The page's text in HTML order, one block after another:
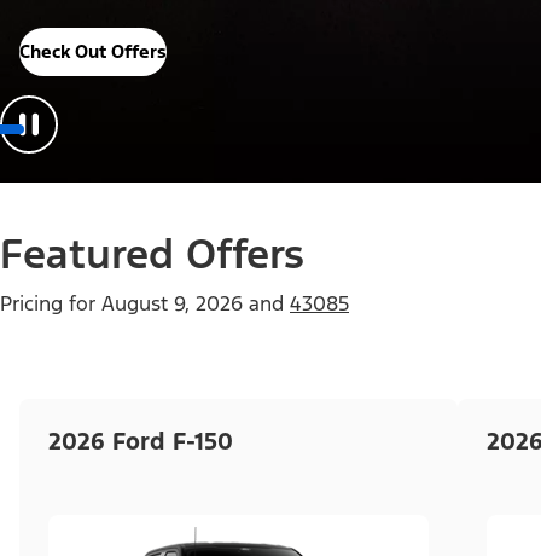
Check Out Offers
Featured Offers
Pricing for August 9, 2026 and 43085
2026 Ford F-150